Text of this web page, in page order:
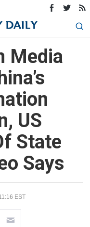
Media
US
State
Says
EST